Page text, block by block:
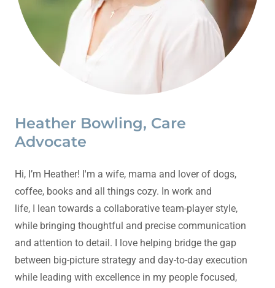
Heather Bowling, Care
Advocate
Hi, I’m Heather! I'm a wife, mama and lover of dogs,
coffee, books and all things cozy. In work and
life, I lean towards a collaborative team-player style,
while bringing thoughtful and precise communication
and attention to detail. I love helping bridge the gap
between big-picture strategy and day-to-day execution
while leading with excellence in my people focused,